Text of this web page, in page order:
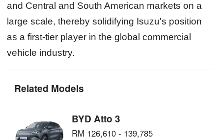
and Central and South American markets on a
large scale, thereby solidifying Isuzu's position
as a first-tier player in the global commercial
vehicle industry.
Related Models
BYD Atto 3
RM 126,610 - 139,785